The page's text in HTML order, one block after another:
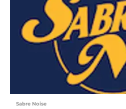
Sabre Noise